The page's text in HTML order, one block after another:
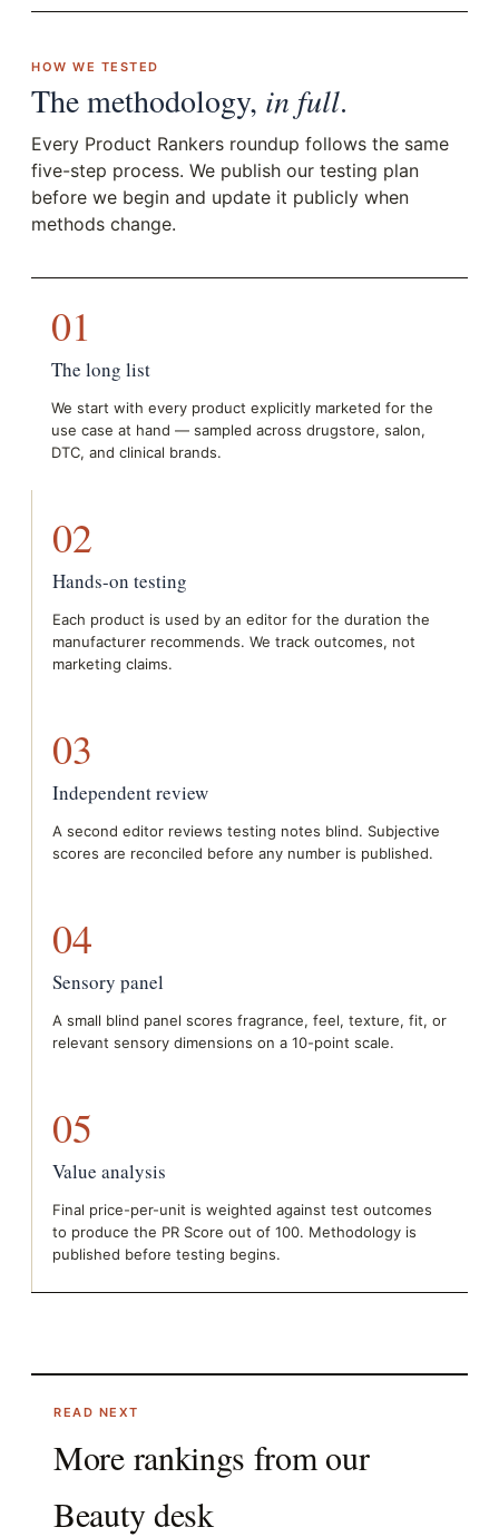
HOW WE TESTED
The methodology, in full.
Every Product Rankers roundup follows the same
five-step process. We publish our testing plan
before we begin and update it publicly when
methods change.
01
The long list
We start with every product explicitly marketed for the
use case at hand — sampled across drugstore, salon,
DTC, and clinical brands.
02
Hands-on testing
Each product is used by an editor for the duration the
manufacturer recommends. We track outcomes, not
marketing claims.
03
Independent review
A second editor reviews testing notes blind. Subjective
scores are reconciled before any number is published.
04
Sensory panel
A small blind panel scores fragrance, feel, texture, fit, or
relevant sensory dimensions on a 10-point scale.
05
Value analysis
Final price-per-unit is weighted against test outcomes
to produce the PR Score out of 100. Methodology is
published before testing begins.
READ NEXT
More rankings from our
Beautydesk